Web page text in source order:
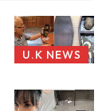
U.K NEWS